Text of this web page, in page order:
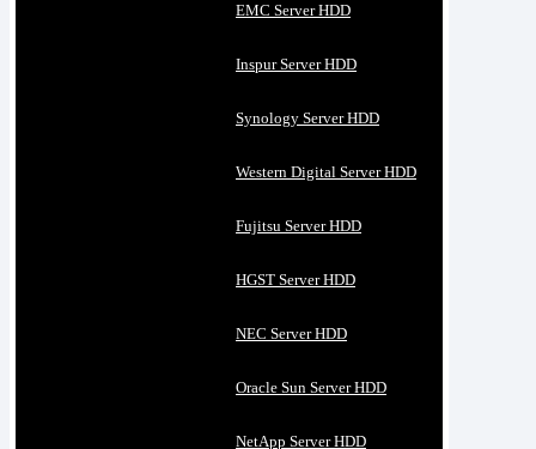
EMC Server HDD
Inspur Server HDD
Synology Server HDD
Western Digital Server HDD
Fujitsu Server HDD
HGST Server HDD
NEC Server HDD
Oracle Sun Server HDD
NetApp Server HDD